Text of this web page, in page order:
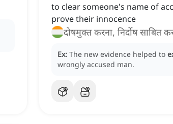
to clear someone's name of
prove their innocence
दोषमुक्त करना, निर्दोष साबित
Ex: The new evidence helped to
wrongly accused man.